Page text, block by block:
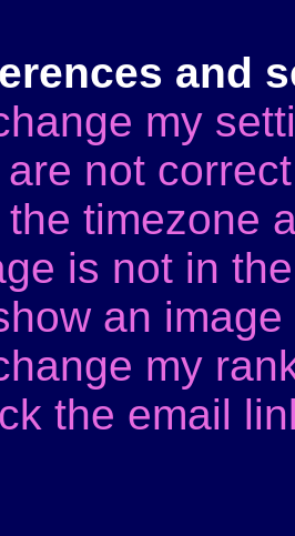
and
my
not
timezone
is not in
an
my
the email